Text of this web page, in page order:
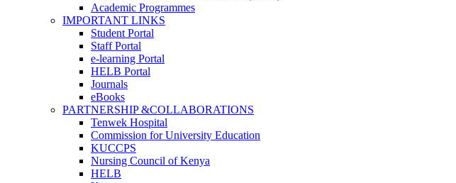
Academic Programmes
IMPORTANT LINKS
Student Portal
Staff Portal
e-learning Portal
HELB Portal
Journals
eBooks
PARTNERSHIP &COLLABORATIONS
Tenwek Hospital
Commission for University Education
KUCCPS
Nursing Council of Kenya
HELB